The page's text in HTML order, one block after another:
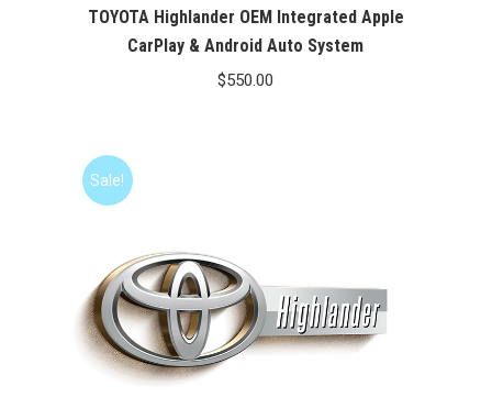
TOYOTA Highlander OEM Integrated Apple
CarPlay & Android Auto System
$550.00
Sale!